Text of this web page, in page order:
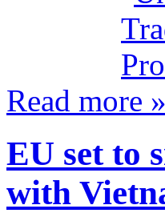
Read more »
EU set to
with